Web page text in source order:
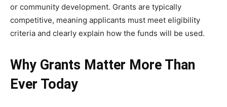
or community development. Grants are typically
competitive, meaning applicants must meet eligibility
criteria and clearly explain how the funds will be used.
Why Grants Matter More Than
Ever Today